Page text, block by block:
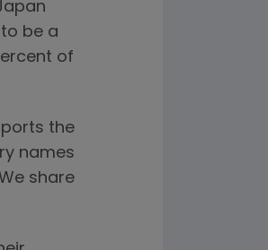
be a
of
the
names
share